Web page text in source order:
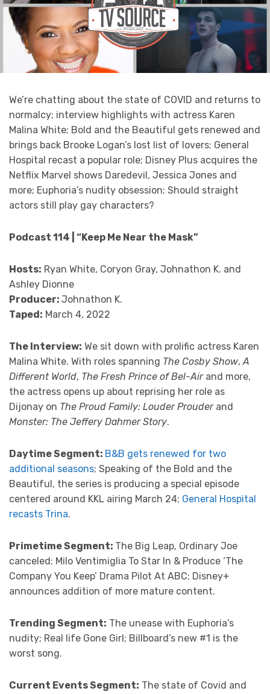
We’re chatting about the state of COVID and returns to
normalcy; interview highlights with actress Karen
Malina White; Bold and the Beautiful gets renewed and
brings back Brooke Logan’s lost list of lovers; General
Hospital recast a popular role; Disney Plus acquires the
Netflix Marvel shows Daredevil, Jessica Jones and
more; Euphoria’s nudity obsession; Should straight
actors still play gay characters?
Podcast 114 | “Keep Me Near the Mask”
Hosts: Ryan White, Coryon Gray, Johnathon K. and
Ashley Dionne
Producer: Johnathon K.
Taped: March 4, 2022
The Interview: We sit down with prolific actress Karen
Malina White. With roles spanning The Cosby Show,A
Different World, The Fresh Prince of Bel-Airand more,
the actress opens up about reprising her role as
Dijonay on The Proud Family: Louder Prouderand
Monster: The Jeffery Dahmer Story.
Daytime Segment: B&B gets renewed for two
additional seasons; Speaking of the Bold and the
Beautiful, the series is producing a special episode
centered around KKL airing March 24; General Hospital
recasts Trina.
Primetime Segment: The Big Leap, Ordinary Joe
canceled; Milo Ventimiglia To Star In & Produce ‘The
Company You Keep’ Drama Pilot At ABC; Disney+
announces addition of more mature content.
Trending Segment: The unease with Euphoria’s
nudity; Real life Gone Girl; Billboard’s new #1 is the
worst song.
Current Events Segment: The state of Covid and